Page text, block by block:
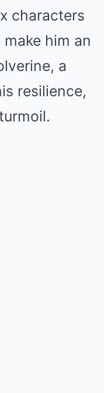
characters
him an
a
resilience,